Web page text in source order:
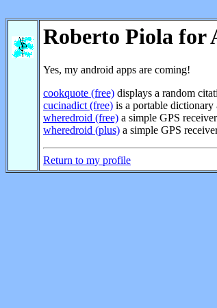
Roberto Piola for
Yes, my android apps are coming!
cookquote (free) displays a random
cucinadict (free) is a portable
wheredroid (free) a simple GPS
wheredroid (plus) a simple GPS
Return to my profile